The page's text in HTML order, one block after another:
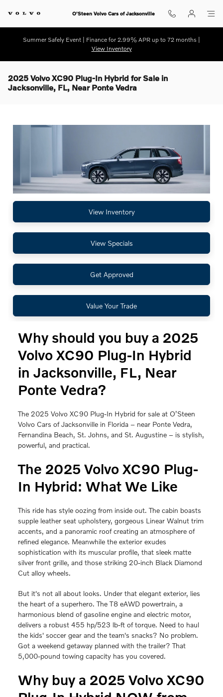
O'Steen Volvo Cars of Jacksonville
Summer Safely Event | Finance for 2.99% APR up to 72 months |
View Inventory
2025 Volvo XC90 Plug-In Hybrid for Sale in
Jacksonville, FL, Near Ponte Vedra
View Inventory
View Specials
Get Approved
Value Your Trade
Why should you buy a 2025
Volvo XC90 Plug-In Hybrid
in Jacksonville, FL, Near
Ponte Vedra?
The 2025 Volvo XC90 Plug-In Hybrid for sale at O’Steen
Volvo Cars of Jacksonville in Florida – near Ponte Vedra,
Fernandina Beach, St. Johns, and St. Augustine – is stylish,
powerful, and practical.
The 2025 Volvo XC90 Plug-
In Hybrid: What We Like
This ride has style oozing from inside out. The cabin boasts
supple leather seat upholstery, gorgeous Linear Walnut trim
accents, and a panoramic roof creating an atmosphere of
refined elegance. Meanwhile the exterior exudes
sophistication with its muscular profile, that sleek matte
silver front grille, and those striking 20-inch Black Diamond
Cut alloy wheels.
But it's not all about looks. Under that elegant exterior, lies
the heart of a superhero. The T8 eAWD powertrain, a
harmonious blend of gasoline engine and electric motor,
delivers a robust 455 hp/523 lb-ft of torque. Need to haul
the kids' soccer gear and the team's snacks? No problem.
Got a weekend getaway planned with the trailer? That
5,000-pound towing capacity has you covered.
Why buy a 2025 Volvo XC90